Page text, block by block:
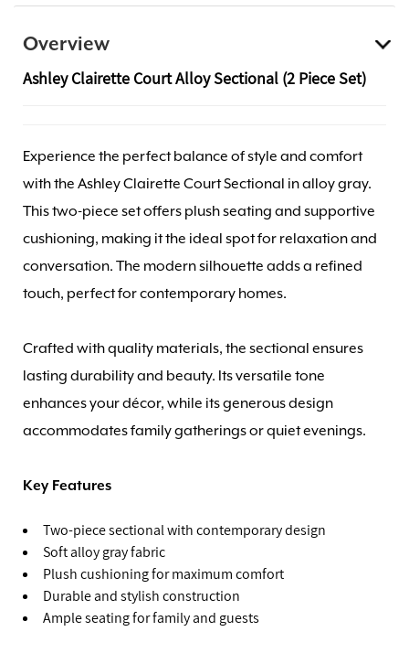
Overview
Ashley Clairette Court Alloy Sectional (2 Piece Set)
Experience the perfect balance of style and comfort
with the Ashley Clairette Court Sectional in alloy gray.
This two-piece set offers plush seating and supportive
cushioning, making it the ideal spot for relaxation and
conversation. The modern silhouette adds a refined
touch, perfect for contemporary homes.
Crafted with quality materials, the sectional ensures
lasting durability and beauty. Its versatile tone
enhances your décor, while its generous design
accommodates family gatherings or quiet evenings.
Key Features
Two-piece sectional with contemporary design
Soft alloy gray fabric
Plush cushioning for maximum comfort
Durable and stylish construction
Ample seating for family and guests